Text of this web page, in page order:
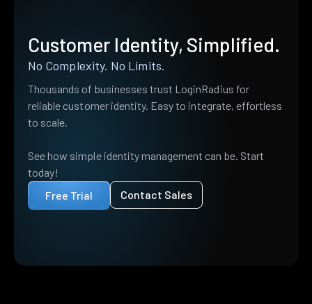
Customer Identity, Simplified.
No Complexity. No Limits.
Thousands of businesses trust LoginRadius for
reliable customer identity. Easy to integrate, effortless
to scale.
See how simple identity management can be. Start
today!
Free Trial
Contact Sales